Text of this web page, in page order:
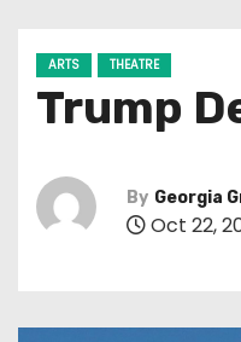
ARTS THEATRE
Trump
By Georgia
Oct 22,